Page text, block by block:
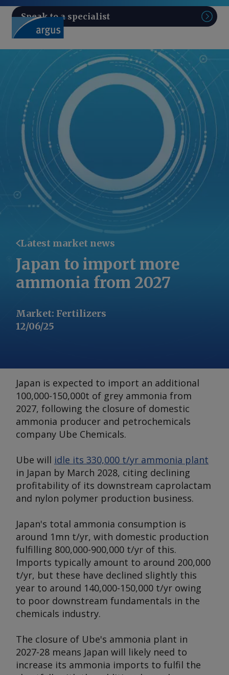
Speak to a specialist
Latest market news
Japan to import more
ammonia from 2027
Market: Fertilizers
12/06/25
Japan is expected to import an additional
100,000-150,000t of grey ammonia from
2027, following the closure of domestic
ammonia producer and petrochemicals
company Ube Chemicals.
Ube will idle its 330,000 t/yr ammonia plant
in Japan by March 2028, citing declining
profitability of its downstream caprolactam
and nylon polymer production business.
Japan's total ammonia consumption is
around 1mn t/yr, with domestic production
fulfilling 800,000-900,000 t/yr of this.
Imports typically amount to around 200,000
t/yr, but these have declined slightly this
year to around 140,000-150,000 t/yr owing
to poor downstream fundamentals in the
chemicals industry.
The closure of Ube's ammonia plant in
2027-28 means Japan will likely need to
increase its ammonia imports to fulfil the